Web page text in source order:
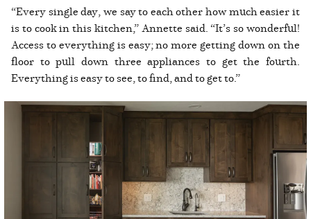
“Every single day, we say to each other how much easier it
is to cook in this kitchen,” Annette said. “It’s so wonderful!
Access to everything is easy; no more getting down on the
floor to pull down three appliances to get the fourth.
Everything is easy to see, to find, and to get to.”